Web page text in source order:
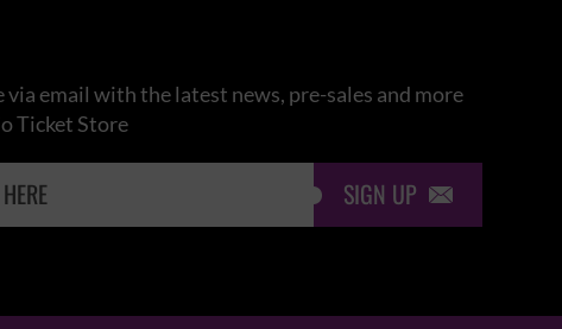
via email with the latest news, pre-sales and more
Ticket Store
SIGN UP 